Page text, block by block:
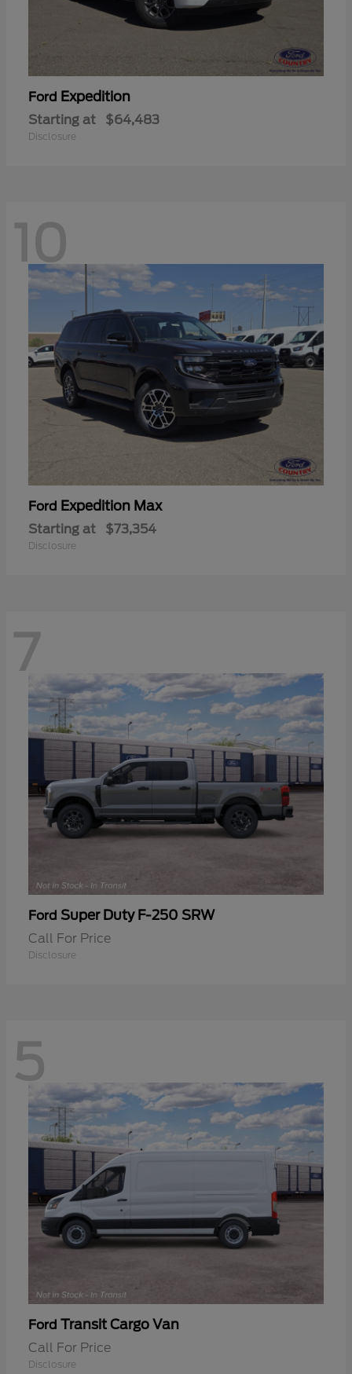
Ford Expedition
Starting at $64,483
Disclosure
10
Ford Expedition Max
Starting at $73,354
Disclosure
7
Ford Super Duty F-250 SRW
Call For Price
Disclosure
5
Ford Transit Cargo Van
Call For Price
Disclosure